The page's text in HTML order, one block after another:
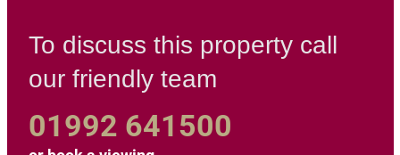
To discuss this property call
our friendly team
01992 641500